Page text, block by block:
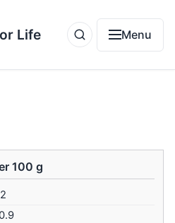
Life Menu
100 g